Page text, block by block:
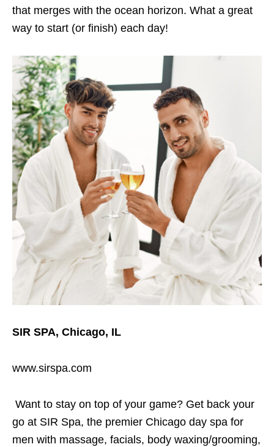
that merges with the ocean horizon. What a great
way to start (or finish) each day!
SIR SPA, Chicago, IL
www.sirspa.com
Want to stay on top of your game? Get back your
go at SIR Spa, the premier Chicago day spa for
men with massage, facials, body waxing/grooming,